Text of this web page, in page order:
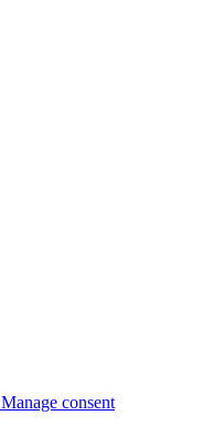
Manage consent